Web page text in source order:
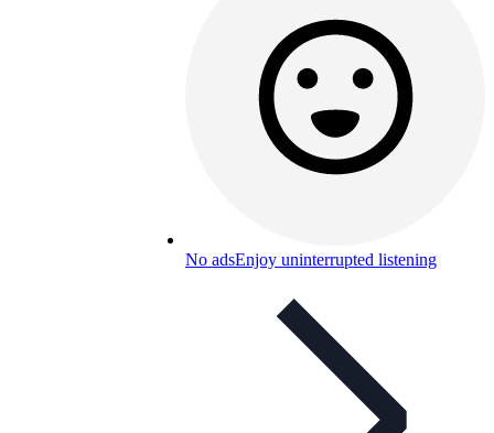
No adsEnjoy uninterrupted listening